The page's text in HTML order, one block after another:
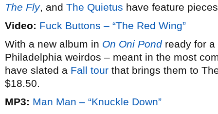
The Fly, and The Quietus have feature
Video: Fuck Buttons – “The Red Wing”
With a new album in On Oni Pondready for a
Philadelphia weirdos – meant in the most
have slated a Fall tour that brings them to
$18.50.
MP3: Man Man – “Knuckle Down”